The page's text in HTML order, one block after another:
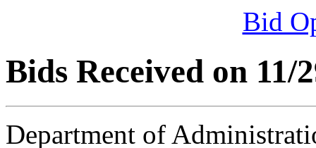
Bid
Bids Received on 11/
Department of